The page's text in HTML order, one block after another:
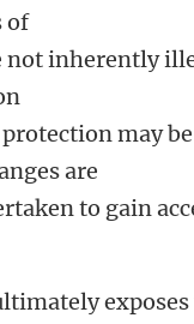
of
not inherently
may
are
to gain
exposes